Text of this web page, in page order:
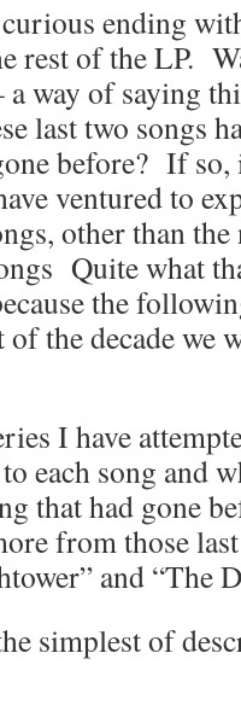
ending
rest of the LP.
way of saying
last two songs
before? If so,
ventured to
other than
Quite what
the
the decade we
I have
each song and
that had gone
from those
and “The
simplest of